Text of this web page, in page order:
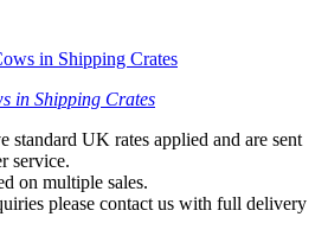
in Shipping Crates
standard UK rates applied and are sent
service.
on multiple sales.
please contact us with full delivery